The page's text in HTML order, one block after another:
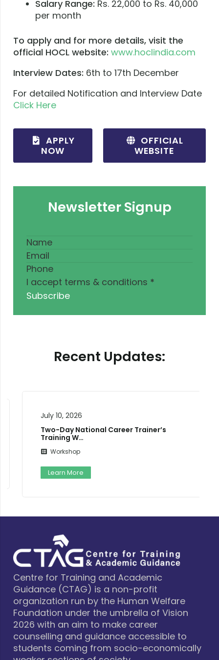
Salary Range: Rs. 22,000 to Rs. 40,000
per month
To apply and for more details, visit the
official HOCL website: www.hoclindia.com
Interview Dates: 6th to 17th December
For detailed Notification and Interview Date
Click Here
APPLY
NOW
OFFICIAL
WEBSITE
Newsletter Signup
I accept terms & conditions *
Subscribe
Recent Updates:
July 10, 2026
Two-Day National Career Trainer’s
Training W…
Workshop
Learn More
Centre for Training and Academic
Guidance (CTAG) is a non-profit
organization run by the Human Welfare
Foundation under the umbrella of Vision
2026 with an aim to make career
counselling and guidance accessible to
students coming from socio-economically